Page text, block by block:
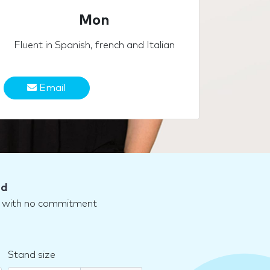
Mon
Fluent in Spanish, french and Italian
Email
with no commitment
Stand size